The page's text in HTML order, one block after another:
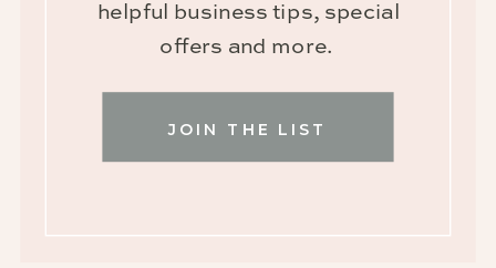
JOIN THE LIST
helpful business tips, special
offers and more.